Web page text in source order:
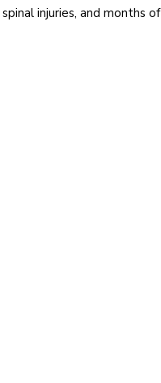
spinal injuries, and months